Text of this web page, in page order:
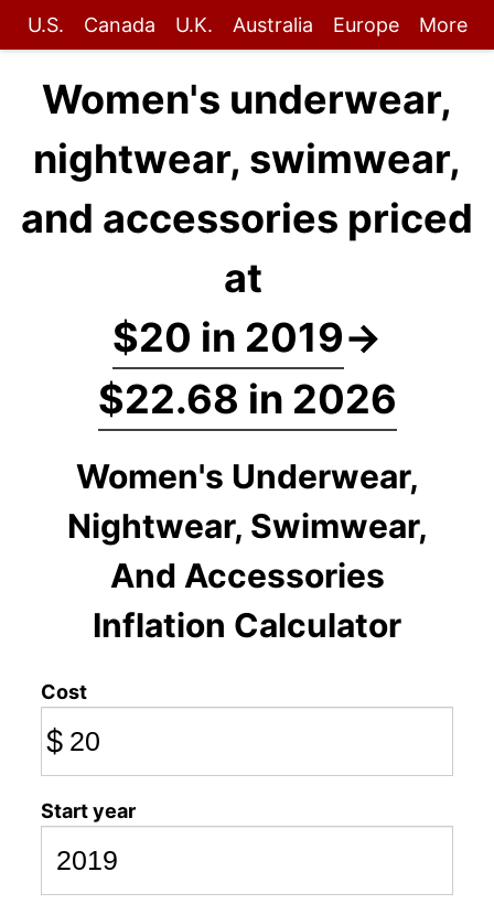
U.S. Canada U.K. Australia Europe More
Women's underwear,
nightwear, swimwear,
and accessories priced
at
$20 in 2019→
$22.68 in 2026
Women's Underwear,
Nightwear, Swimwear,
And Accessories
Inflation Calculator
Cost
$
Start year